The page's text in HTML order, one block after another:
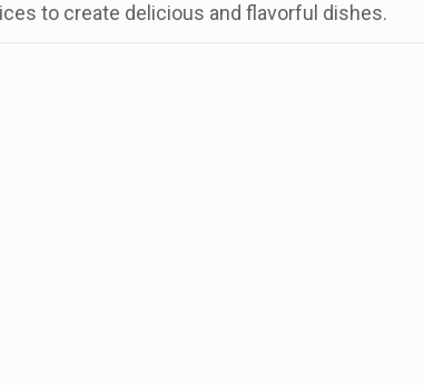
to create delicious and flavorful dishes.